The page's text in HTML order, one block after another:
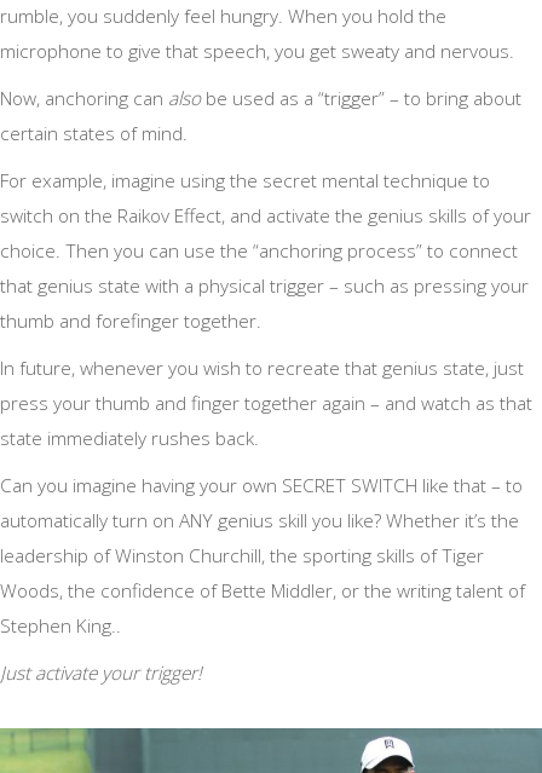
rumble, you suddenly feel hungry. When you hold the
microphone to give that speech, you get sweaty and nervous.
Now, anchoring can alsobe used as a “trigger” – to bring about
certain states of mind.
For example, imagine using the secret mental technique to
switch on the Raikov Effect, and activate the genius skills of your
choice. Then you can use the “anchoring process” to connect
that genius state with a physical trigger – such as pressing your
thumb and forefinger together.
In future, whenever you wish to recreate that genius state, just
press your thumb and finger together again – and watch as that
state immediately rushes back.
Can you imagine having your own SECRET SWITCH like that – to
automatically turn on ANY genius skill you like? Whether it’s the
leadership of Winston Churchill, the sporting skills of Tiger
Woods, the confidence of Bette Middler, or the writing talent of
Stephen King..
Just activate your trigger!